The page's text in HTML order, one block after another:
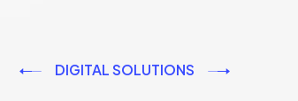
DIGITAL SOLUTIONS